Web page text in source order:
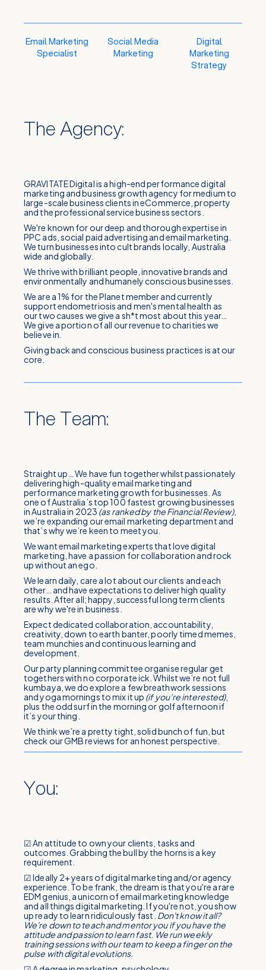
Email Marketing
Specialist
Social Media
Marketing
Digital
Marketing
Strategy
The Agency:
GRAVITATE Digital is a high-end performance digital
marketing and business growth agency for medium to
large-scale business clients in eCommerce, property
and the professional service business sectors.
We're known for our deep and thorough expertise in
PPC ads, social paid advertising and email marketing.
We turn businesses into cult brands locally, Australia
wide and globally.
We thrive with brilliant people, innovative brands and
environmentally and humanely conscious businesses.
We are a 1% for the Planet member and currently
support endometriosis and men's mental health as
our two causes we give a sh*t most about this year…
We give a portion of all our revenue to charities we
believe in.
Giving back and conscious business practices is at our
core.
The Team:
Straight up… We have fun together whilst passionately
delivering high-quality email marketing and
performance marketing growth for businesses. As
one of Australia’s top 100 fastest growing businesses
in Australia in 2023 (as ranked by the Financial Review),
we’re expanding our email marketing department and
that’s why we’re keen to meet you.
We want email marketing experts that love digital
marketing, have a passion for collaboration and rock
up without an ego.
We learn daily, care a lot about our clients and each
other… and have expectations to deliver high quality
results. After all; happy, successful long term clients
are why we're in business.
Expect dedicated collaboration, accountability,
creativity, down to earth banter, poorly timed memes,
team munchies and continuous learning and
development.
Our party planning committee organise regular get
togethers with no corporate ick. Whilst we’re not full
kumbaya, we do explore a few breathwork sessions
and yoga mornings to mix it up (if you’re interested),
plus the odd surf in the morning or golf afternoon if
it’s your thing.
We think we’re a pretty tight, solid bunch of fun, but
check our GMB reviews for an honest perspective.
You:
☑ An attitude to own your clients, tasks and
outcomes. Grabbing the bull by the horns is a key
requirement.
☑ Ideally 2+ years of digital marketing and/or agency
experience. To be frank, the dream is that you're a rare
EDM genius, a unicorn of email marketing knowledge
and all things digital marketing. If you're not, you show
up ready to learn ridiculously fast. Don't know it all?
We're down to teach and mentor you if you have the
attitude and passion to learn fast. We run weekly
training sessions with our team to keep a finger on the
pulse with digital evolutions.